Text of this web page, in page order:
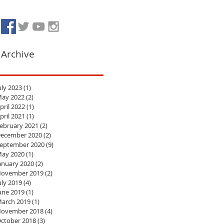
Archive
2023(1)
2022(2)
2022(1)
2021 (1)
2021 (2)
2020(2)
2020(9)
2020(1)
2020(2)
2019(2)
2019(4)
2019(1)
2019(1)
2018(4)
2018(3)